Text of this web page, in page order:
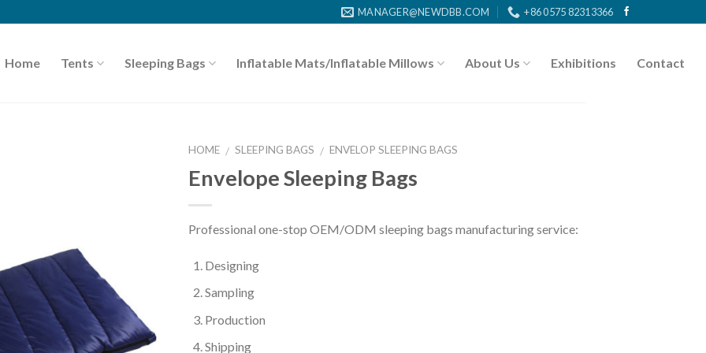
MANAGER@NEWDBB.COM +86 0575 82313366
Home Tents Sleeping Bags Inflatable Mats/Inflatable Millows About Us Exhibitions Contact
HOME / SLEEPING BAGS / ENVELOP SLEEPING BAGS
Envelope Sleeping Bags
Professional one-stop OEM/ODM sleeping bags manufacturing service:
Designing
Sampling
Production
Shipping